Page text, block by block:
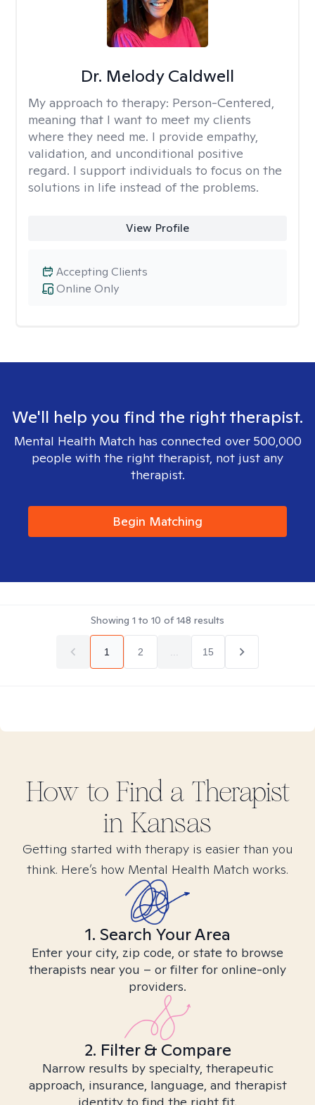
Dr. Melody Caldwell
My approach to therapy: Person-Centered,
meaning that I want to meet my clients
where they need me. I provide empathy,
validation, and unconditional positive
regard. I support individuals to focus on the
solutions in life instead of the problems.
View Profile
Online Only
Accepting Clients
We'll help you find the right therapist.
Mental Health Match has connected over 500,000
people with the right therapist, not just any
therapist.
Begin Matching
Showing 1 to 10 of148 results
1 2 15
How to Find a Therapist
in Kansas
Getting started with therapy is easier than you
think. Here’s how Mental Health Match works.
1. Search Your Area
Enter your city, zip code, or state to browse
therapists near you – or filter for online-only
providers.
2. Filter & Compare
Narrow results by specialty, therapeutic
approach, insurance, language, and therapist